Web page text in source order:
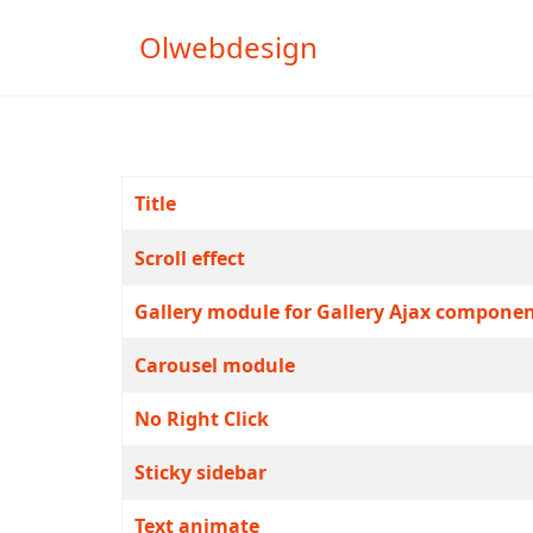
Olwebdesign
Title
Scroll effect
Gallery module for Gallery Ajax
Carousel module
No Right Click
Sticky sidebar
Text animate